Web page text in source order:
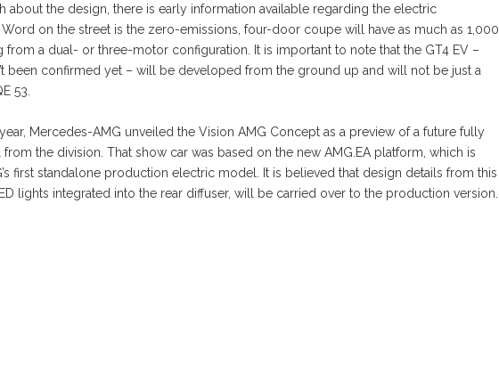
about the design, there is early information available regarding the electric
on the street is the zero-emissions, four-door coupe will have as much as 1,000
a dual- or three-motor configuration. It is important to note that the GT4 EV –
been confirmed yet – will be developed from the ground up and will not be just a
53.
Mercedes-AMG unveiled the Vision AMG Concept as a preview of a future fully
the division. That show car was based on the new AMG.EA platform, which is
first standalone production electric model. It is believed that design details from this
lights integrated into the rear diffuser, will be carried over to the production version.